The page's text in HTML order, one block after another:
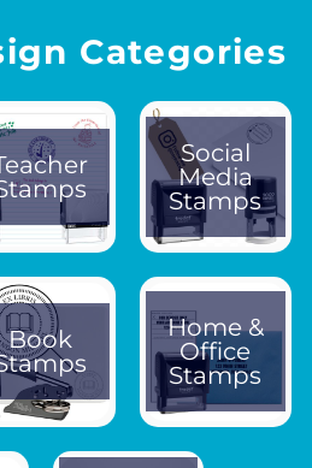
Categories
Social
Media
Stamps
Book
Home &
Office
Stamps